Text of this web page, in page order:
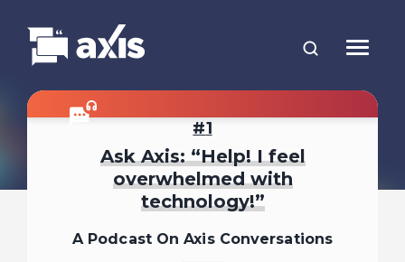
1
Ask Axis: “Help! I feel
overwhelmed with
technology!”
A Podcast On Axis Conversations